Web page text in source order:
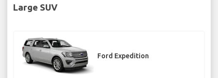
Large SUV
Ford Expedition